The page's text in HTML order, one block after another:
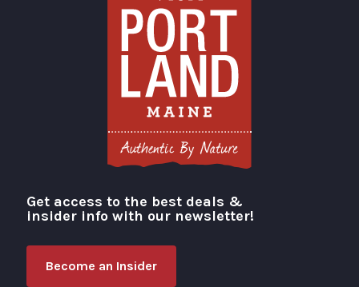
Visit Portland
Get access to the best deals &
insider info with our newsletter!
Become an Insider